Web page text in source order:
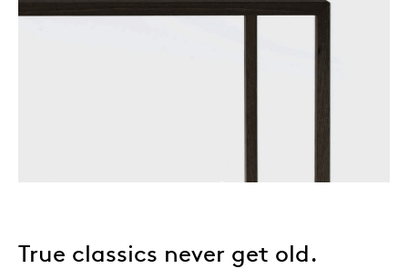
True classics never get old.